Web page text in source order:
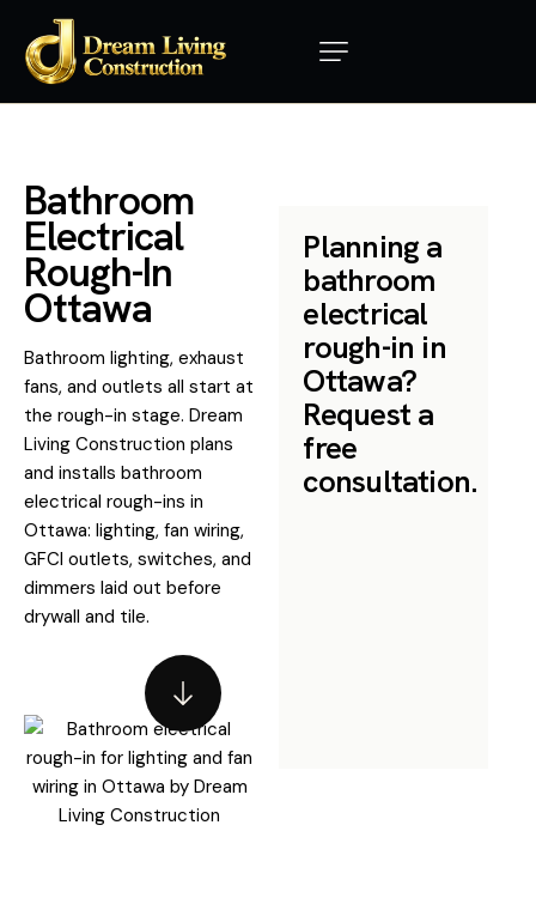
Bathroom
Electrical
Rough-In
Ottawa
Bathroom lighting, exhaust
fans, and outlets all start at
the rough-in stage. Dream
Living Construction plans
and installs bathroom
electrical rough-ins in
Ottawa: lighting, fan wiring,
GFCI outlets, switches, and
dimmers laid out before
drywall and tile.
Planning a
bathroom
electrical
rough-in in
Ottawa?
Request a
free
consultation.